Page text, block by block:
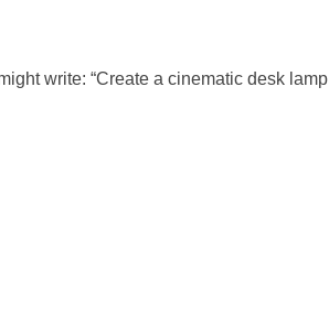
write: “Create a cinematic desk lamp